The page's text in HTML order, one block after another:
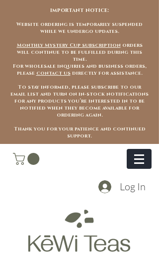
important notice:
Website ordering is temporarily suspended
while we undergo updates.
Monthly Mystery Cup subscription orders
will continue to be fulfilled during this
time.
For wholesale inquiries and business orders,
please contact usdirectly for assistance.
To stay informed, please subscribe to our
email list and turn on in-stock notifications
for any products you’re interested in to be
notified when they become available for
ordering again.
Thank you for your patience and continued
support.
Log In